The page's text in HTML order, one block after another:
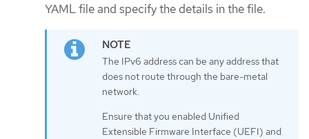
YAML file and specify the details in the file.
The IPv6 address can be any address that
does not route through the bare-metal
network.
Ensure that you enabled Unified
Extensible Firmware Interface (UEFI) and